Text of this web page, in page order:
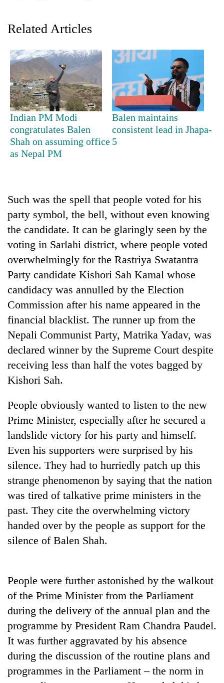
Related Articles
Indian PM Modi
congratulates Balen
Shah on assuming office
as Nepal PM
Balen maintains
consistent lead in Jhapa-
5
Such was the spell that people voted for his
party symbol, the bell, without even knowing
the candidate. It can be glaringly seen by the
voting in Sarlahi district, where people voted
overwhelmingly for the Rastriya Swatantra
Party candidate Kishori Sah Kamal whose
candidacy was annulled by the Election
Commission after his name appeared in the
financial blacklist. The runner up from the
Nepali Communist Party, Matrika Yadav, was
declared winner by the Supreme Court despite
receiving less than half the votes bagged by
Kishori Sah.
People obviously wanted to listen to the new
Prime Minister, especially after he secured a
landslide victory for his party and himself.
Even his supporters were surprised by his
silence. They had to hurriedly patch up this
strange phenomenon by saying that the nation
was tired of talkative prime ministers in the
past. They cite the overwhelming victory
handed over by the people as support for the
silence of Balen Shah.
People were further astonished by the walkout
of the Prime Minister from the Parliament
during the delivery of the annual plan and the
programme by President Ram Chandra Paudel.
It was further aggravated by his absence
during the discussion of the routine plans and
programmes in the Parliament – the norm in